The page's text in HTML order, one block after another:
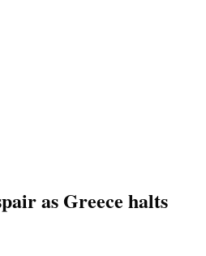
as Greece halts